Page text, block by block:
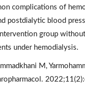
complications of
postdialytic blood
group
under hemodialysis.
M,